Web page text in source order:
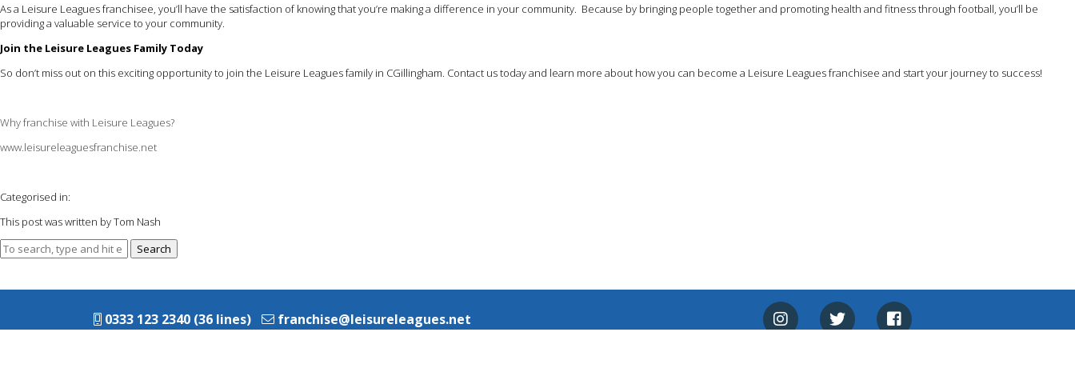
As a Leisure Leagues franchisee, you’ll have the satisfaction of knowing that you’re making a difference in your community. Because by bringing people together and promoting health and fitness through football, you’ll be
providing a valuable service to your community.
Join the Leisure Leagues Family Today
So don’t miss out on this exciting opportunity to join the Leisure Leagues family in CGillingham. Contact us today and learn more about how you can become a Leisure Leagues franchisee and start your journey to success!
Why franchise with Leisure Leagues?
www.leisureleaguesfranchise.net
Categorised in:
This post was written by Tom Nash
Search
0333 123 2340 (36 lines) franchise@leisureleagues.net